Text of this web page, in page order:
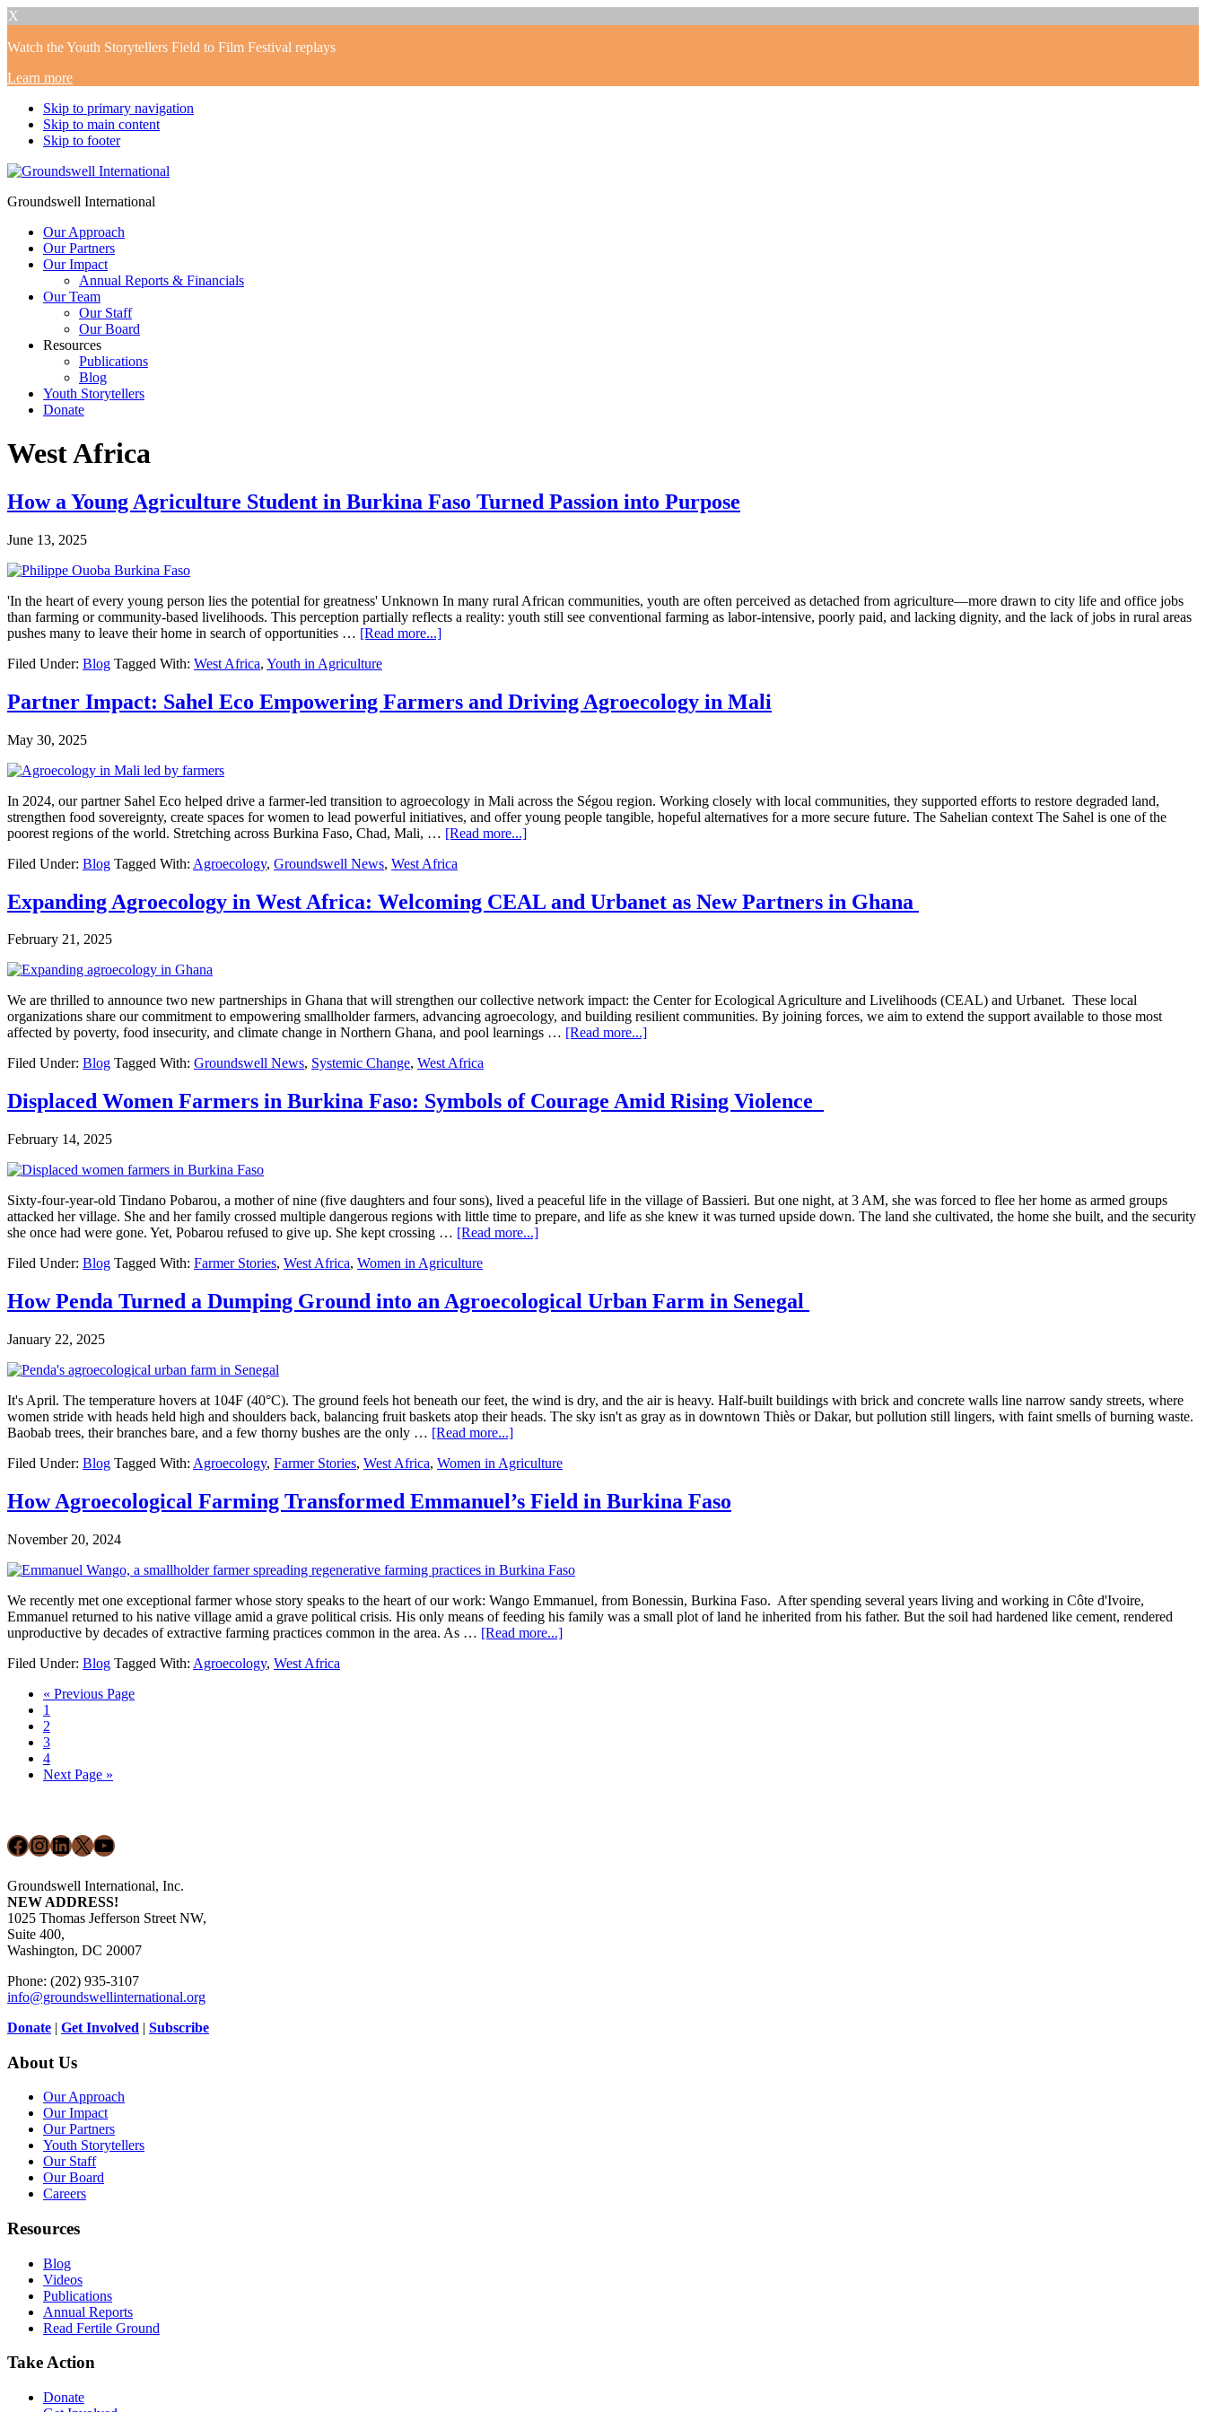
X
Watch the Youth Storytellers Field to Film Festival replays
Learn more
Skip to primary navigation
Skip to main content
Skip to footer
Groundswell International
Our Approach
Our Partners
Our Impact
Annual Reports & Financials
Our Team
Our Staff
Our Board
Resources
Publications
Blog
Youth Storytellers
Donate
West Africa
How a Young Agriculture Student in Burkina Faso Turned Passion into Purpose
June 13, 2025
'In the heart of every young person lies the potential for greatness' Unknown In many rural African communities, youth are often perceived as detached from agriculture—more drawn to city life and office jobs
than farming or community-based livelihoods. This perception partially reflects a reality: youth still see conventional farming as labor-intensive, poorly paid, and lacking dignity, and the lack of jobs in rural areas
pushes many to leave their home in search of opportunities … [Read more...]about
Agriculture
Student
Passion
into
Purpose
Filed Under: Blog Tagged With: West Africa, Youth in Agriculture
Partner Impact: Sahel Eco Empowering Farmers and Driving Agroecology in Mali
May 30, 2025
In 2024, our partner Sahel Eco helped drive a farmer-led transition to agroecology in Mali across the Ségou region. Working closely with local communities, they supported efforts to restore degraded land,
strengthen food sovereignty, create spaces for women to lead powerful initiatives, and offer young people tangible, hopeful alternatives for a more secure future. The Sahelian context The Sahel is one of the
poorest regions of the world. Stretching across Burkina Faso, Chad, Mali, … [Read more...]about
Eco
Empowering
Mali
Filed Under: Blog Tagged With: Agroecology, Groundswell News, West Africa
Expanding Agroecology in West Africa: Welcoming CEAL and Urbanet as New Partners in Ghana
February 21, 2025
We are thrilled to announce two new partnerships in Ghana that will strengthen our collective network impact: the Center for Ecological Agriculture and Livelihoods (CEAL) and Urbanet. These local
organizations share our commitment to empowering smallholder farmers, advancing agroecology, and building resilient communities. By joining forces, we aim to extend the support available to those most
affected by poverty, food insecurity, and climate change in Northern Ghana, and pool learnings … [Read more...]about
West
Africa:
as
New
Partners
Filed Under: Blog Tagged With: Groundswell News, Systemic Change, West Africa
Displaced Women Farmers in Burkina Faso: Symbols of Courage Amid Rising Violence
February 14, 2025
Sixty-four-year-old Tindano Pobarou, a mother of nine (five daughters and four sons), lived a peaceful life in the village of Bassieri. But one night, at 3 AM, she was forced to flee her home as armed groups
attacked her village. She and her family crossed multiple dangerous regions with little time to prepare, and life as she knew it was turned upside down. The land she cultivated, the home she built, and the security
she once had were gone. Yet, Pobarou refused to give up. She kept crossing … [Read more...]about
in
Burkina
Amid
Rising
Violence
Filed Under: Blog Tagged With: Farmer Stories, West Africa, Women in Agriculture
How Penda Turned a Dumping Ground into an Agroecological Urban Farm in Senegal
January 22, 2025
It's April. The temperature hovers at 104F (40°C). The ground feels hot beneath our feet, the wind is dry, and the air is heavy. Half-built buildings with brick and concrete walls line narrow sandy streets, where
women stride with heads held high and shoulders back, balancing fruit baskets atop their heads. The sky isn't as gray as in downtown Thiès or Dakar, but pollution still lingers, with faint smells of burning waste.
Baobab trees, their branches bare, and a few thorny bushes are the only … [Read more...]about
Penda
a
Dumping
Agroecological
Urban
Farm
in
Senegal
Filed Under: Blog Tagged With: Agroecology, Farmer Stories, West Africa, Women in Agriculture
How Agroecological Farming Transformed Emmanuel’s Field in Burkina Faso
November 20, 2024
We recently met one exceptional farmer whose story speaks to the heart of our work: Wango Emmanuel, from Bonessin, Burkina Faso. After spending several years living and working in Côte d'Ivoire,
Emmanuel returned to his native village amid a grave political crisis. His only means of feeding his family was a small plot of land he inherited from his father. But the soil had hardened like cement, rendered
unproductive by decades of extractive farming practices common in the area. As … [Read more...]about
Filed Under: Blog Tagged With: Agroecology, West Africa
« Go
Previous Page
Page
1
Page
2
Page
3
Page
4
Go
Next Page »
Facebook
Instagram
LinkedIn
X YouTube
Groundswell International, Inc.
NEW ADDRESS!
1025 Thomas Jefferson Street NW,
Suite 400,
Washington, DC 20007
Phone: (202) 935-3107
info@groundswellinternational.org
Donate | Get Involved | Subscribe
About Us
Our Approach
Our Impact
Our Partners
Youth Storytellers
Our Staff
Our Board
Careers
Resources
Blog
Videos
Publications
Annual Reports
Read Fertile Ground
Take Action
Donate